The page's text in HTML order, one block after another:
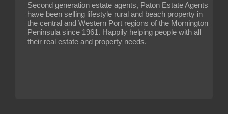
Second generation estate agents, Paton Estate Agents
have been selling lifestyle rural and beach property in
the central and Western Port regions of the Mornington
Peninsula since 1961. Happily helping people with all
their real estate and property needs.